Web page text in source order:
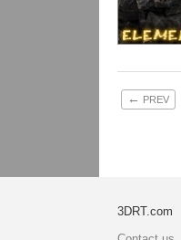
← PREV
3DRT.com